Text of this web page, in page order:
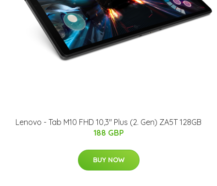
Lenovo - Tab M10 FHD 10,3" Plus (2. Gen) ZA5T 128GB
188 GBP
BUY NOW